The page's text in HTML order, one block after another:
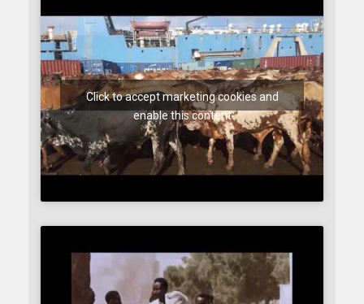
Click to accept marketing cookies and
enable this content